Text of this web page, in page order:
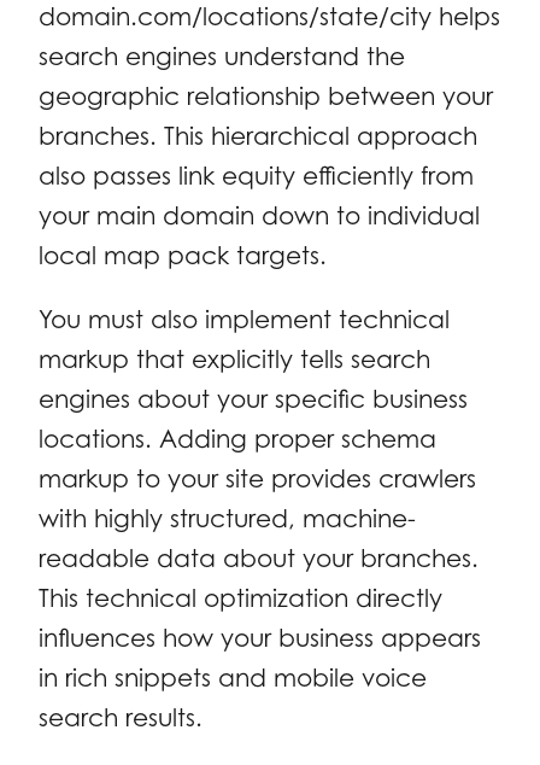
domain.com/locations/state/city helps
search engines understand the
geographic relationship between your
branches. This hierarchical approach
also passes link equity efficiently from
your main domain down to individual
local map pack targets.
You must also implement technical
markup that explicitly tells search
engines about your specific business
locations. Adding proper schema
markup to your site provides crawlers
with highly structured, machine-
readable data about your branches.
This technical optimization directly
influences how your business appears
in rich snippets and mobile voice
search results.